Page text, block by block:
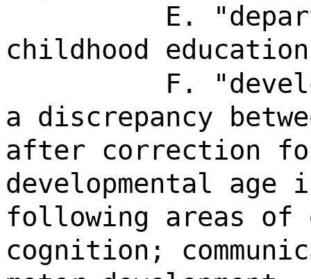
E.
childhood
F.
a discrepancy
after correction
developmental
following areas of
cognition;